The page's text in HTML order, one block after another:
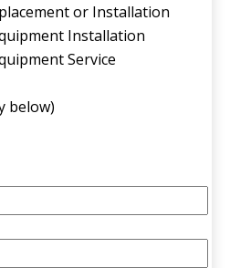
or Installation
Installation
Service
below)